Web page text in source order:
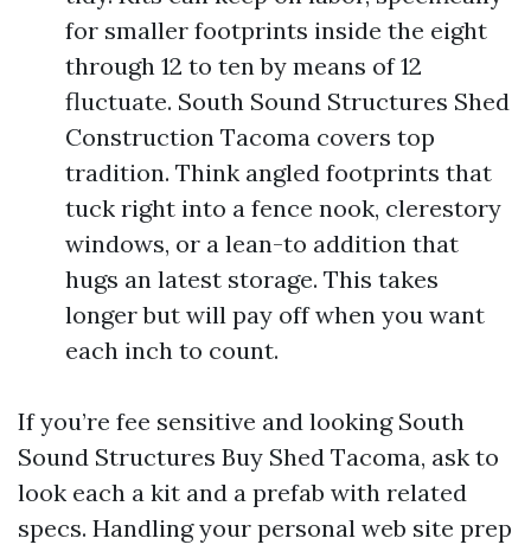
for smaller footprints inside the eight
through 12 to ten by means of 12
fluctuate. South Sound Structures Shed
Construction Tacoma covers top
tradition. Think angled footprints that
tuck right into a fence nook, clerestory
windows, or a lean-to addition that
hugs an latest storage. This takes
longer but will pay off when you want
each inch to count.
If you’re fee sensitive and looking South
Sound Structures Buy Shed Tacoma, ask to
look each a kit and a prefab with related
specs. Handling your personal web site prep